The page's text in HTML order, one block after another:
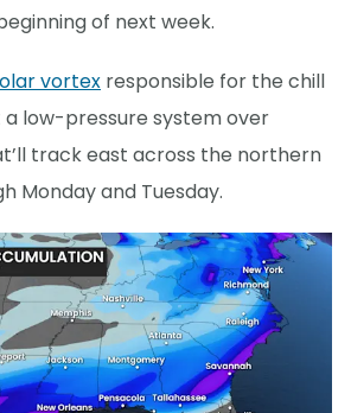
of next week.
vortex responsible for the chill
low-pressure system over
track east across the northern
Monday and Tuesday.